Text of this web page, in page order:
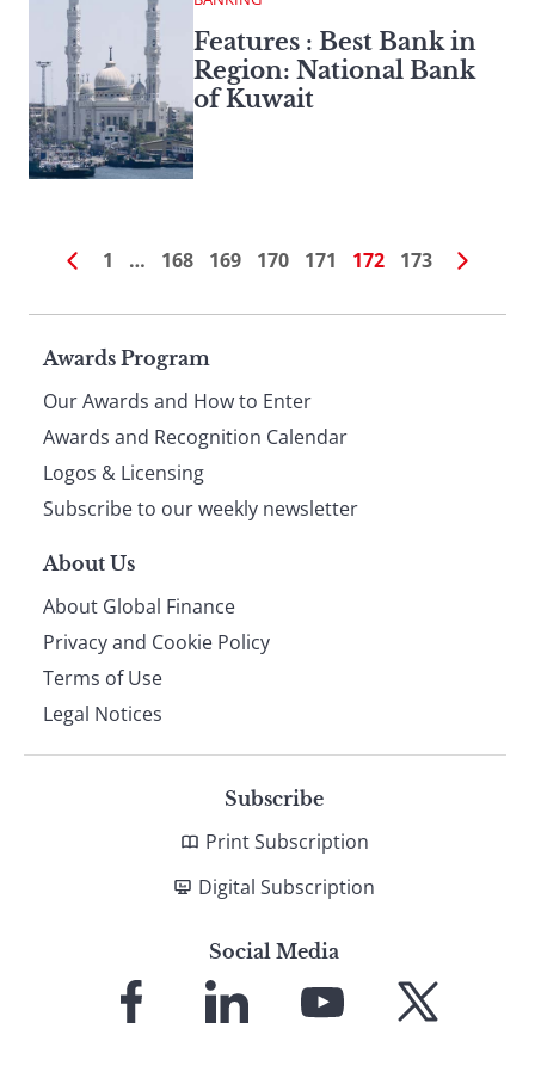
Features : Best Bank in
Region: National Bank
of Kuwait
1 … 168 169 170 171 172 173
Page
footer
Awards Program
Our Awards and How to Enter
Awards and Recognition Calendar
Logos & Licensing
Subscribe to our weekly newsletter
About Us
About Global Finance
Privacy and Cookie Policy
Terms of Use
Legal Notices
Subscribe
Print Subscription
Digital Subscription
Social Media